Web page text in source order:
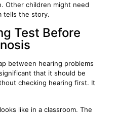
Other children might need
tells the story.
Test Before
between hearing problems
that it should be
checking hearing first. It
like in a classroom. The